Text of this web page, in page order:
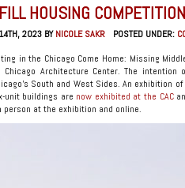
HOUSING
2023 BYNICOLE SAKR POSTED UNDER:
in the Chicago Come Home: Missing
Chicago Architecture Center. The
South and West Sides. An exhibition
unit buildings are now exhibited at the CAC
person at the exhibition and online.